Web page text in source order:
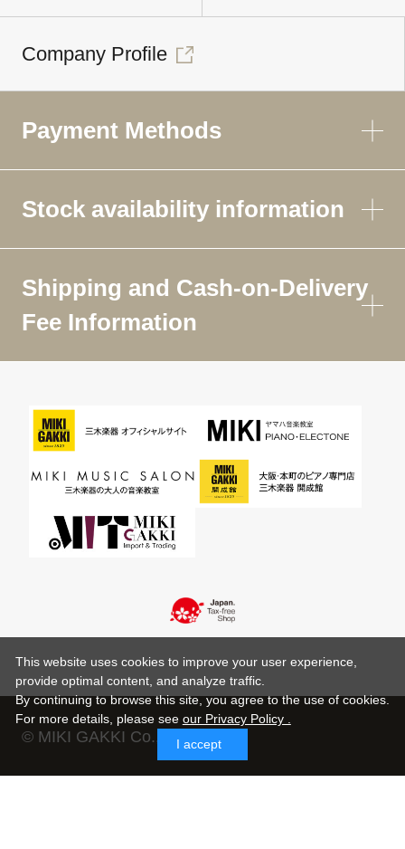
Company Profile
Payment Methods
Stock availability information
Shipping and Cash-on-Delivery
Fee Information
© MIKI GAKKI Co.,Ltd.
This website uses cookies to improve your user experience,
provide optimal content, and analyze traffic.
By continuing to browse this site, you agree to the use of cookies.
For more details, please see our Privacy Policy .
I accept